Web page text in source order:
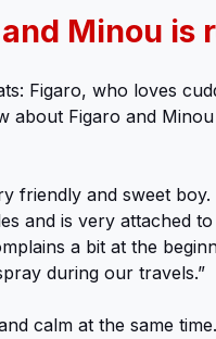
Minou is
Figaro, who loves
about Figaro and
friendly and sweet
and is very attached
a bit at the
during our travels.”
calm at the same